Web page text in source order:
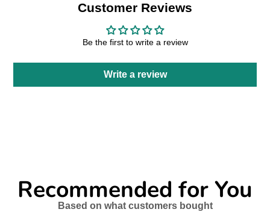
Customer Reviews
Be the first to write a review
Write a review
Recommended for You
Based on what customers bought